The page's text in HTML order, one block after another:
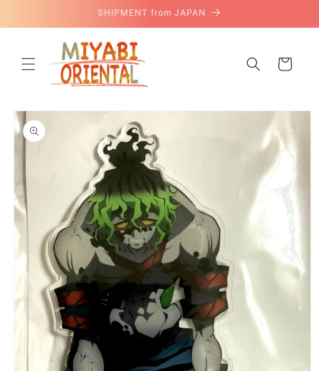
SHIPMENT from JAPAN
Cart
Skip to
product
information